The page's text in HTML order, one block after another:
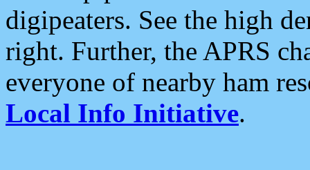
digipeaters. See the high
right. Further, the APRS
everyone of nearby ham
Local Info Initiative.